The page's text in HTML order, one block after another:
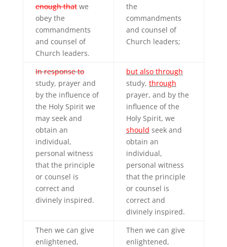
enough thatwe
obey the
commandments
and counsel of
Church leaders.
the
commandments
and counsel of
Church leaders;
In response to
study, prayer and
by the influence of
the Holy Spirit we
may seek and
obtain an
individual,
personal witness
that the principle
or counsel is
correct and
divinely inspired.
but also through
study, through
prayer, and by the
influence of the
Holy Spirit, we
should seek and
obtain an
individual,
personal witness
that the principle
or counsel is
correct and
divinely inspired.
Then we can give
enlightened,
Then we can give
enlightened,